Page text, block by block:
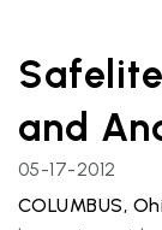
and
05-17-2012
COLUMBUS,